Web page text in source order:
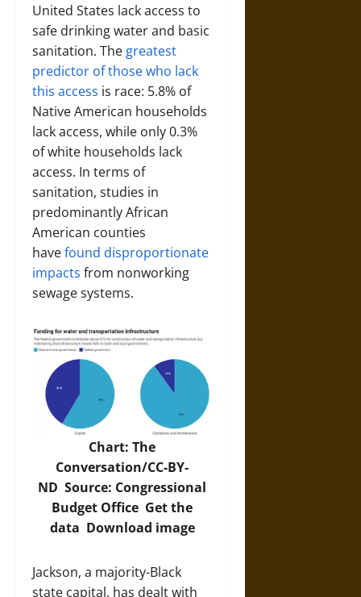
United States lack access to
safe drinking water and basic
sanitation. The greatest
predictor of those who lack
this access is race: 5.8% of
Native American households
lack access, while only 0.3%
of white households lack
access. In terms of
sanitation, studies in
predominantly African
American counties
havefound disproportionate
impacts from nonworking
sewage systems.
Chart: The
Conversation/CC-BY-
ND Source: Congressional
Budget Office Get the
data Download image
Jackson, a majority-Black
state capital, has dealt with